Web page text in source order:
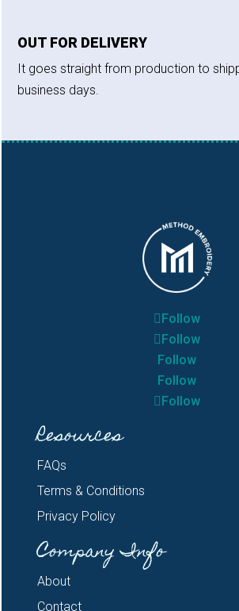
OUT FOR DELIVERY
It goes straight from production to
business days.
Follow
Follow
Follow
Follow
Follow
Resources
FAQs
Terms & Conditions
Privacy Policy
Company Info
About
Contact